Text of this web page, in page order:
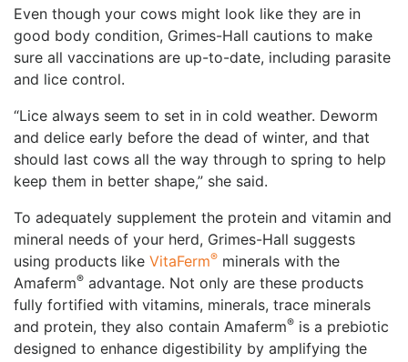
Even though your cows might look like they are in
good body condition, Grimes-Hall cautions to make
sure all vaccinations are up-to-date, including parasite
and lice control.
“Lice always seem to set in in cold weather. Deworm
and delice early before the dead of winter, and that
should last cows all the way through to spring to help
keep them in better shape,” she said.
To adequately supplement the protein and vitamin and
mineral needs of your herd, Grimes-Hall suggests
using products like VitaFerm® minerals with the
Amaferm® advantage. Not only are these products
fully fortified with vitamins, minerals, trace minerals
and protein, they also contain Amaferm® ️ is a prebiotic
designed to enhance digestibility by amplifying the